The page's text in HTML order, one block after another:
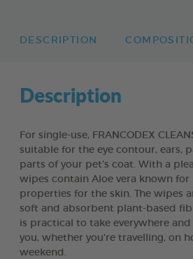
DESCRIPTION
Description
For single-use, FRANCODEX
suitable for the eye contour, ears,
parts of your pet’s coat. With a
wipes contain Aloe vera known
properties for the skin. The wipes
soft and absorbent plant-based
is practical to take everywhere
you, whether you're travelling, on
weekend.